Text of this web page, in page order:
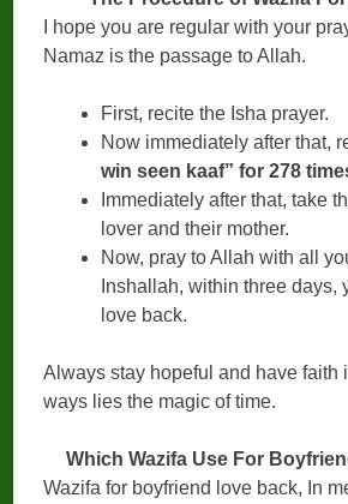
I hope you are regular with your
Namaz is the passage to Allah.
First, recite the Isha prayer.
Now immediately after that,
win seen kaaf” for 278
Immediately after that, take
lover and their mother.
Now, pray to Allah with all
Inshallah, within three days,
love back.
Always stay hopeful and have faith
ways lies the magic of time.
Which Wazifa Use For
Wazifa for boyfriend love back, In